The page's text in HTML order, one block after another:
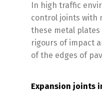
In high traffic
control joints with
these metal
rigours of impact
of the edges of
Expansion joints